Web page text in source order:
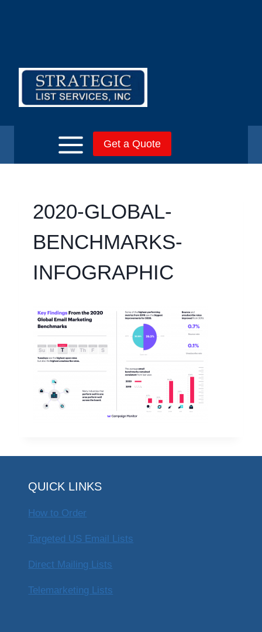
Get a Quote
2020-GLOBAL-
BENCHMARKS-
INFOGRAPHIC
QUICK LINKS
How to Order
Targeted US Email Lists
Direct Mailing Lists
Telemarketing Lists